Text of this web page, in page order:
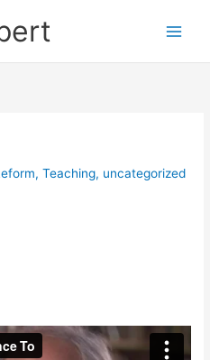
,Teaching, uncategorized